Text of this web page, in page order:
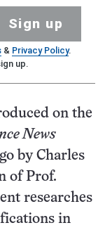
Sign up
& Privacy Policy.
up.
on the
News
by Charles
of Prof.
researches
in